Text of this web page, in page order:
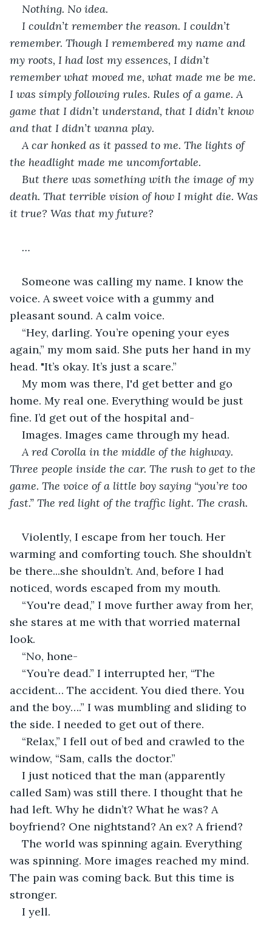
Nothing. No idea.
I couldn’t remember the reason. I couldn’t
remember. Though I remembered my name and
my roots, I had lost my essences, I didn’t
remember what moved me, what made me be me.
I was simply following rules. Rules of a game. A
game that I didn’t understand, that I didn’t know
and that I didn’t wanna play.
A car honked as it passed to me. The lights of
the headlight made me uncomfortable.
But there was something with the image of my
death. That terrible vision of how I might die. Was
it true? Was that my future?
…
Someone was calling my name. I know the
voice. A sweet voice with a gummy and
pleasant sound. A calm voice.
“Hey, darling. You’re opening your eyes
again,” my mom said. She puts her hand in my
head. "It’s okay. It’s just a scare.”
My mom was there, I'd get better and go
home. My real one. Everything would be just
fine. I’d get out of the hospital and-
Images. Images came through my head.
A red Corolla in the middle of the highway.
Three people inside the car. The rush to get to the
game. The voice of a little boy saying “you’re too
fast.” The red light of the traffic light. The crash.
Violently, I escape from her touch. Her
warming and comforting touch. She shouldn’t
be there...she shouldn’t. And, before I had
noticed, words escaped from my mouth.
“You're dead,” I move further away from her,
she stares at me with that worried maternal
look.
“No, hone-
“You’re dead.” I interrupted her, “The
accident… The accident. You died there. You
and the boy….” I was mumbling and sliding to
the side. I needed to get out of there.
“Relax,” I fell out of bed and crawled to the
window, “Sam, calls the doctor.”
I just noticed that the man (apparently
called Sam) was still there. I thought that he
had left. Why he didn’t? What he was? A
boyfriend? One nightstand? An ex? A friend?
The world was spinning again. Everything
was spinning. More images reached my mind.
The pain was coming back. But this time is
stronger.
I yell.